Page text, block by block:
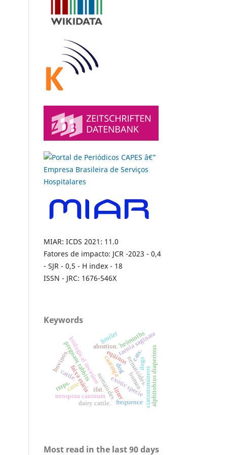
MIAR: ICDS 2021: 11.0
Fatores de impacto: JCR -2023 - 0,4
- SJR - 0,5 - H index - 18
ISSN - JRC: 1676-546X
Keywords
biological invasion
exotic specie
caatinga
pregnant rabbits abortion.
nematodes ciatostomíneos
faixa etária
eqüinosnematóides.
taenia saginata
catte
neospora caninum
dog
human
ifat.
helminths
cattle.
frequence
dogs
cats. alphitobius diaperinus
litter
broiler
traps.
dairy cattle.
bovinos
Most read in the last 90 days